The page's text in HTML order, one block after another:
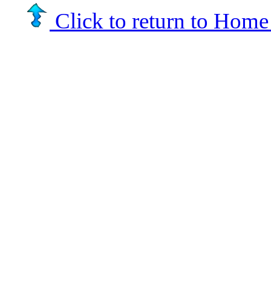
Click to return to Home